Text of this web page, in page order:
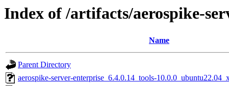
Index of /artifacts/aerospike-
Name
Parent Directory
aerospike-server-enterprise_6.4.0.14_tools-